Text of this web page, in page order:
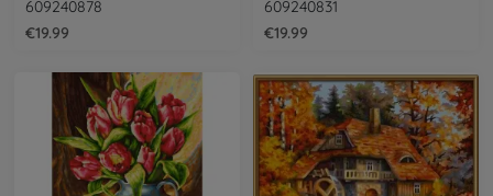
609240878
€19.99
609240831
€19.99